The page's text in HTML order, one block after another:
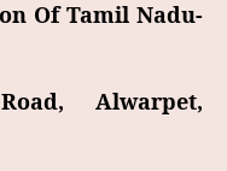
Of Tamil Nadu-
Alwarpet,